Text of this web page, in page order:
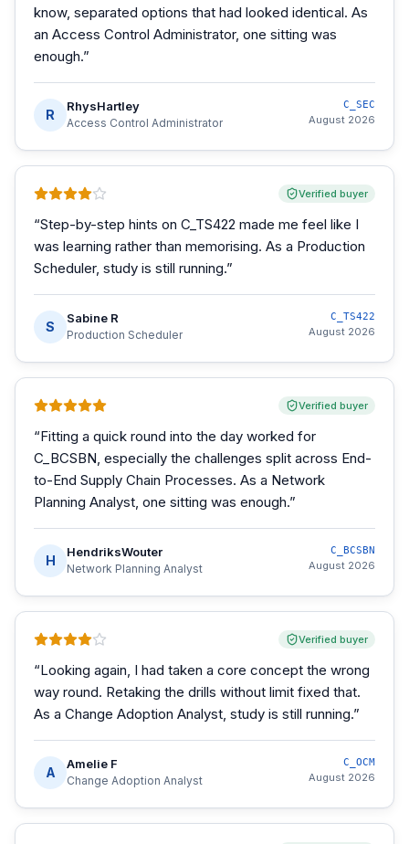
know, separated options that had looked identical. As
an Access Control Administrator, one sitting was
enough.”
R
RhysHartley
Access Control Administrator
C_SEC
August 2026
Verified buyer
“Step-by-step hints on C_TS422 made me feel like I
was learning rather than memorising. As a Production
Scheduler, study is still running.”
S
Sabine R
Production Scheduler
C_TS422
August 2026
Verified buyer
“Fitting a quick round into the day worked for
C_BCSBN, especially the challenges split across End-
to-End Supply Chain Processes. As a Network
Planning Analyst, one sitting was enough.”
H
HendriksWouter
Network Planning Analyst
C_BCSBN
August 2026
Verified buyer
“Looking again, I had taken a core concept the wrong
way round. Retaking the drills without limit fixed that.
As a Change Adoption Analyst, study is still running.”
A
Amelie F
Change Adoption Analyst
C_OCM
August 2026